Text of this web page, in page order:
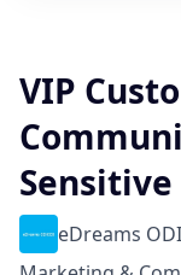
VIP
eDreams